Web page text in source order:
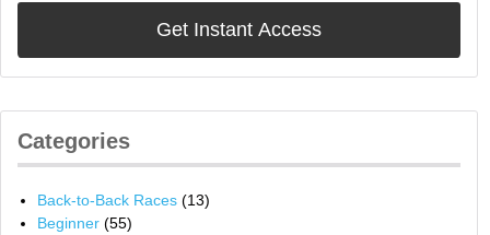
Categories
Back-to-Back Races(13)
Beginner(55)